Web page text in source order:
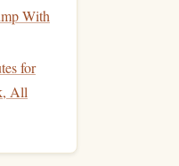
With
for
All